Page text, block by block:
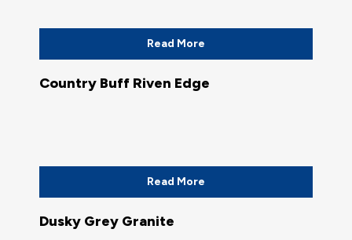
Read More
Country Buff Riven Edge
Read More
Dusky Grey Granite